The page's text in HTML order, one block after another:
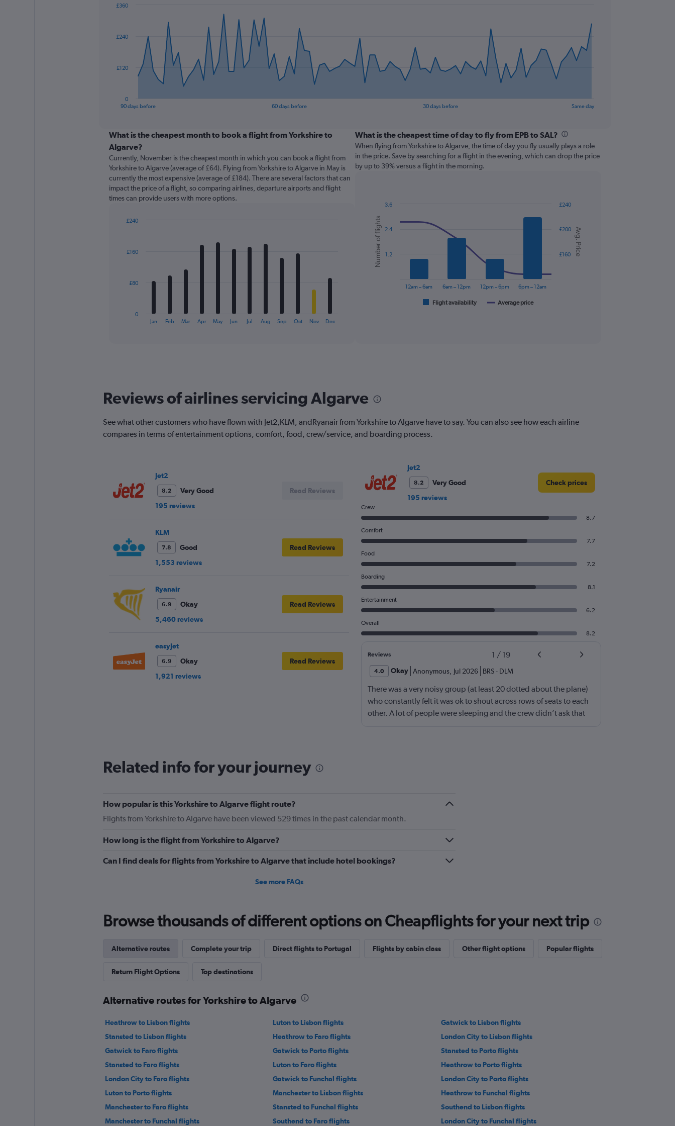
data
The
categories.
Range:
91
categories.
The
chart
has
1
Range:
90 days before 60 days before 30 days before Same day
0
£120
£240
£360
What is the cheapest month to book a flight from Yorkshire to
Algarve?
Currently, November is the cheapest month in which you can book a flight from
Yorkshire to Algarve (average of £64). Flying from Yorkshire to Algarve in May is
currently the most expensive (average of £184). There are several factors that can
impact the price of a flight, so comparing airlines, departure airports and flight
times can provide users with more options.
12
The
chart
has
Y
axis
to
240.
Jan Feb Mar Apr May Jun Jul Aug Sep Oct Nov Dec
0
£80
£160
£240
What is the cheapest time of day to fly from EPB to SAL?
When flying from Yorkshire to Algarve, the time of day you fly usually plays a role
in the price. Save by searching for a flight in the evening, which can drop the price
by up to 39% versus a flight in the morning.
chart
with
data
series.
has
Y
axes
displaying
Number
of
Chart
graphic.
Avg. Price
Number of flights
Flight availability Average price
12am – 6am 6am – 12pm 12pm – 6pm 6pm – 12am
£160
£200
£240
1.2
2.4
3.6
Reviews of airlines servicing Algarve
See what other customers who have flown with Jet2,KLM, andRyanair from Yorkshire to Algarve have to say. You can also see how each airline
compares in terms of entertainment options, comfort, food, crew/service, and boarding process.
Jet2
8.2
Very Good
195 reviews
Read Reviews
KLM
7.8
Good
1,553 reviews
Read Reviews
Ryanair
6.9
Okay
5,460 reviews
Read Reviews
easyJet
6.9
Okay
1,921 reviews
Read Reviews
Jet2
8.2
Very Good
195 reviews
Check prices
Crew
8.7
Comfort
7.7
Food
7.2
Boarding
8.1
Entertainment
6.2
Overall
8.2
Reviews 1 / 19
4.0 Okay Anonymous, Jul 2026 BRS- DLM
There was a very noisy group (at least 20 dotted about the plane)
who constantly felt it was ok to shout across rows of seats to each
other. A lot of people were sleeping and the crew didn’t ask that
Related info for your journey
How popular is this Yorkshire to Algarve flight route?
Flights from Yorkshire to Algarve have been viewed 529 times in the past calendar month.
How long is the flight from Yorkshire to Algarve?
Can I find deals for flights from Yorkshire to Algarve that include hotel bookings?
See more FAQs
Browse thousands of different options on Cheapflights for your next trip
Alternative routes Complete your trip Direct flights to Portugal Flights by cabin class Other flight options Popular flights
Return Flight Options Top destinations
Alternative routes for Yorkshire to Algarve
Heathrow to Lisbon flights Luton to Lisbon flights
Gatwick to Lisbon flights
Stansted to Lisbon flights
Heathrow to Faro flights
London City to Lisbon flights
Gatwick to Faro flights
Gatwick to Porto flights
Stansted to Porto flights
Stansted to Faro flights
Luton to Faro flights
Heathrow to Porto flights
London City to Faro flights
Gatwick to Funchal flights
London City to Porto flights
Luton to Porto flights
Manchester to Lisbon flights
Heathrow to Funchal flights
Manchester to Faro flights
Stansted to Funchal flights
Southend to Lisbon flights
Manchester to Funchal flights
Southend to Faro flights London City to Funchal flights